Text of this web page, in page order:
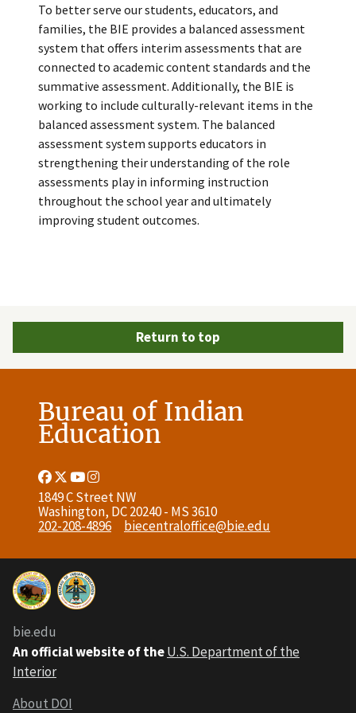
To better serve our students, educators, and
families, the BIE provides a balanced assessment
system that offers interim assessments that are
connected to academic content standards and the
summative assessment. Additionally, the BIE is
working to include culturally-relevant items in the
balanced assessment system. The balanced
assessment system supports educators in
strengthening their understanding of the role
assessments play in informing instruction
throughout the school year and ultimately
improving student outcomes.
Return to top
Bureau of Indian
Education
Facebook
Link
Twitter
Link
Youtube
LinkLink
1849 C Street NW
Washington, DC 20240 - MS 3610
202-208-4896
biecentraloffice@bie.edu
bie.edu
An official website of theU.S. Department of the
Interior
About DOI